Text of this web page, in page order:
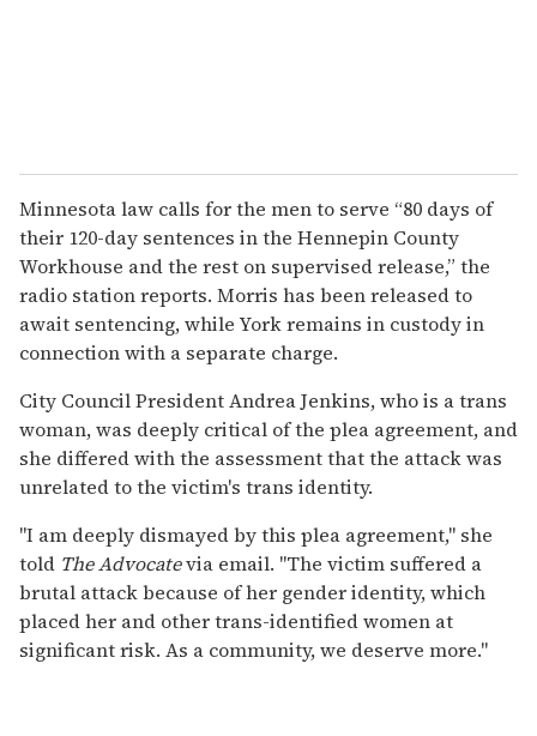
Minnesota law calls for the men to serve “80 days of
their 120-day sentences in the Hennepin County
Workhouse and the rest on supervised release,” the
radio station reports. Morris has been released to
await sentencing, while York remains in custody in
connection with a separate charge.
City Council President Andrea Jenkins, who is a trans
woman, was deeply critical of the plea agreement, and
she differed with the assessment that the attack was
unrelated to the victim's trans identity.
"I am deeply dismayed by this plea agreement," she
told TheAdvocatevia email. "The victim suffered a
brutal attack because of her gender identity, which
placed her and other trans-identified women at
significant risk. As a community, we deserve more."